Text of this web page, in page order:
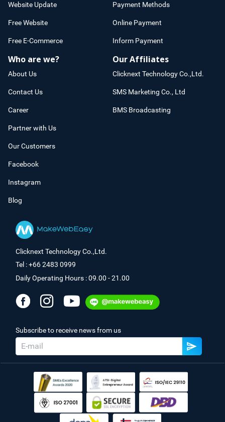
Website Update
Free Website
Free E-Commerce
Payment Methods
Online Payment
Inform Payment
Who are we?
About Us
Contact Us
Career
Partner with Us
Our Customers
Facebook
Instagram
Blog
Our Affiliates
Clicknext Technology Co.,Ltd.
SMS Marketing Co., Ltd
BMS Broadcasting
Clicknext Technology Co.,Ltd.
Tel : +66 2483 0999
Daily Operating Hours : 09.00 - 21.00
Subscribe to receive news from us